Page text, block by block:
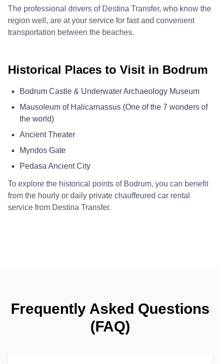
The professional drivers of Destina Transfer, who know the
region well, are at your service for fast and convenient
transportation between the beaches.
Historical Places to Visit in Bodrum
Bodrum Castle & Underwater Archaeology Museum
Mausoleum of Halicarnassus (One of the 7 wonders of
the world)
Ancient Theater
Myndos Gate
Pedasa Ancient City
To explore the historical points of Bodrum, you can benefit
from the hourly or daily private chauffeured car rental
service from Destina Transfer.
Frequently Asked Questions
(FAQ)